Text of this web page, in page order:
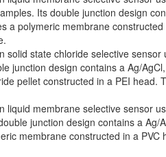
Its double junction design
a polymeric membrane
solid state chloride selective
junction design contains a Ag/
pellet constructed in a PEI head.
liquid membrane selective sensor
junction design contains a Ag/
membrane constructed in a PVC